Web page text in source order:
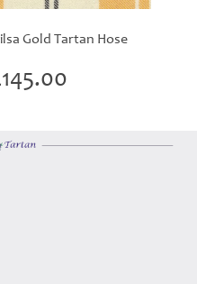
Gold Tartan Hose
145.00